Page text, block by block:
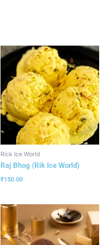
Rick Ice World
Raj Bhog (Rik Ice World)
₹150.00